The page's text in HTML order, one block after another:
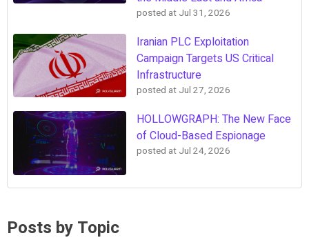
posted at Jul 31, 2026
Iranian PLC Exploitation
Campaign Targets US Critical
Infrastructure
posted at Jul 27, 2026
HOLLOWGRAPH: The New Face
of Cloud-Based Espionage
posted at Jul 24, 2026
Posts by Topic